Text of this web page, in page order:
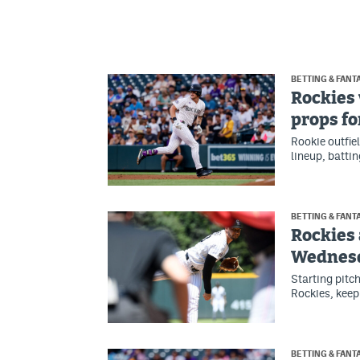
BETTING &
Rockies
props
Rookie
lineup,
BETTING &
Rockies
Starting
Rockies,
BETTING &